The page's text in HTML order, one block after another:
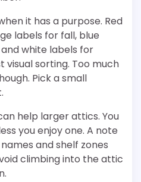
it has a purpose. Red
labels for fall, blue
white labels for
sorting. Too much
Pick a small
help larger attics. You
you enjoy one. A note
and shelf zones
climbing into the attic